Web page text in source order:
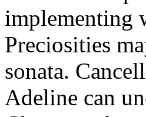
implementing
Preciosities
sonata.
Adeline can